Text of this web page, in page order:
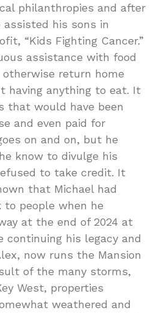
philanthropies and after
assisted his sons in
“Kids Fighting Cancer.”
assistance with food
return home
having anything to eat. It
that would have been
and even paid for
on and on, but he
know to divulge his
to take credit. It
that Michael had
to people when he
at the end of 2024 at
continuing his legacy and
now runs the Mansion
of the many storms,
West, properties
weathered and